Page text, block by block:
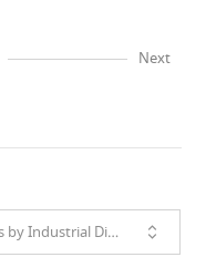
Next
No. Nanomaterials Used in Products by Industrial Divisions